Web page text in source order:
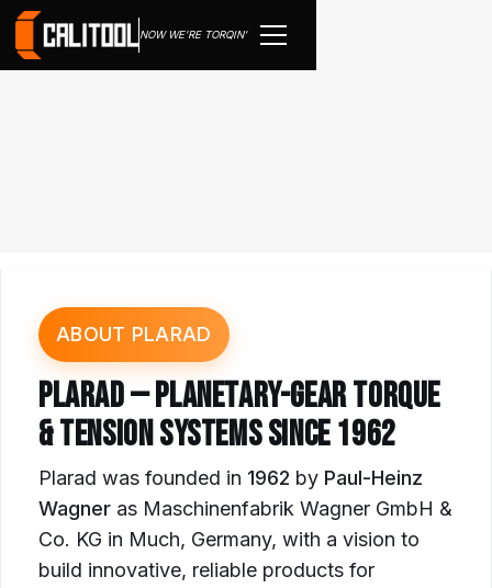
NOW WE'RE TORQIN'
ABOUT PLARAD
PLARAD — PLANETARY-GEAR TORQUE
& TENSION SYSTEMS SINCE 1962
Plarad was founded in 1962 by Paul-Heinz
Wagner as Maschinenfabrik Wagner GmbH &
Co. KG in Much, Germany, with a vision to
build innovative, reliable products for